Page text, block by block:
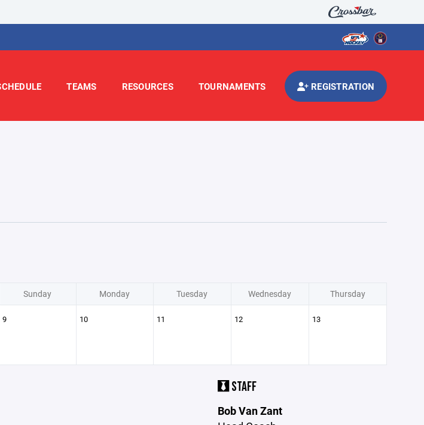
TEAMS RESOURCES TOURNAMENTS REGISTRATION
Sunday Monday Tuesday Wednesday Thursday
9 10 11 12 13
STAFF
Bob Van Zant